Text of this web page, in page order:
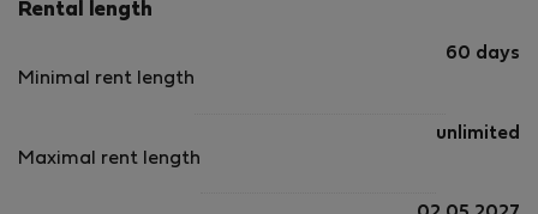
Rental length
Minimal rent length
60 days
Maximal rent length
unlimited